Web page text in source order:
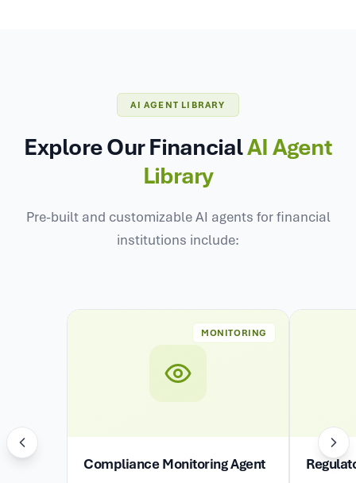
AI AGENT LIBRARY
Explore Our Financial AI Agent
Library
Pre-built and customizable AI agents for financial
institutions include:
MONITORING
Compliance Monitoring Agent